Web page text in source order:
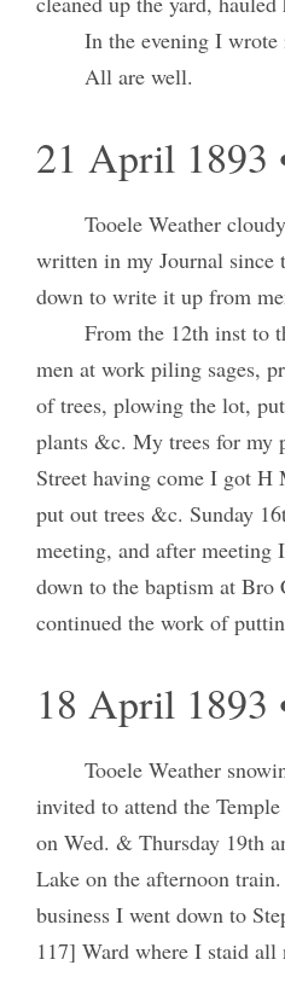
In the evening I
All are well.
21 April 1893
Tooele Weather
written in my Journal since
down to write it up from
From the 12th inst to
men at work piling sages,
of trees, plowing the lot,
plants &c. My trees for my
Street having come I got H
put out trees &c. Sunday
meeting, and after
down to the baptism at Bro
continued the work of
18 April 1893
Tooele Weather
invited to attend the
on Wed. & Thursday 19th
Lake on the afternoon
business I went down to
117] Ward where I staid all